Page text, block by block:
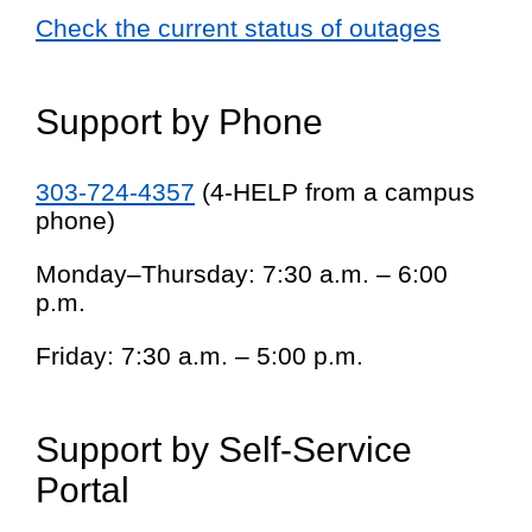
Check the current status of outages
Support by Phone
303-724-4357 (4-HELP from a campus
phone)
Monday–Thursday: 7:30 a.m. – 6:00
p.m.
Friday: 7:30 a.m. – 5:00 p.m.
Support by Self-Service
Portal